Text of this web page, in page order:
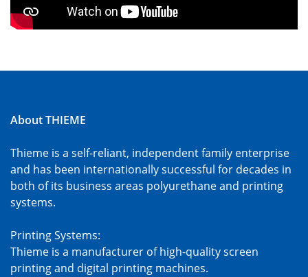
About THIEME
Thieme is a self-reliant, independent family enterprise
and has been internationally successful for decades in
both of its business areas polyurethane and printing
systems.
Printing Systems:
Thieme is a manufacturer of high-quality screen
printing and digital printing machines.